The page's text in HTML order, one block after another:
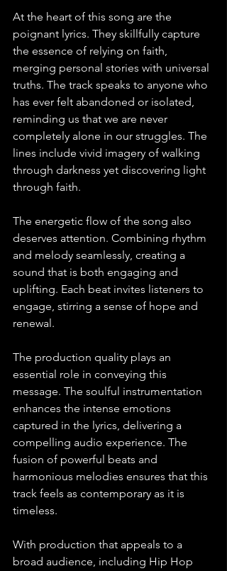
At the heart of this song are the
poignant lyrics. They skillfully capture
the essence of relying on faith,
merging personal stories with universal
truths. The track speaks to anyone who
has ever felt abandoned or isolated,
reminding us that we are never
completely alone in our struggles. The
lines include vivid imagery of walking
through darkness yet discovering light
through faith.
The energetic flow of the song also
deserves attention. Combining rhythm
and melody seamlessly, creating a
sound that is both engaging and
uplifting. Each beat invites listeners to
engage, stirring a sense of hope and
renewal.
The production quality plays an
essential role in conveying this
message. The soulful instrumentation
enhances the intense emotions
captured in the lyrics, delivering a
compelling audio experience. The
fusion of powerful beats and
harmonious melodies ensures that this
track feels as contemporary as it is
timeless.
With production that appeals to a
broad audience, including Hip Hop